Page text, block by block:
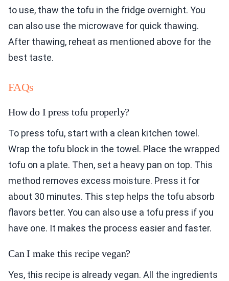
to use, thaw the tofu in the fridge overnight. You
can also use the microwave for quick thawing.
After thawing, reheat as mentioned above for the
best taste.
FAQs
How do I press tofu properly?
To press tofu, start with a clean kitchen towel.
Wrap the tofu block in the towel. Place the wrapped
tofu on a plate. Then, set a heavy pan on top. This
method removes excess moisture. Press it for
about 30 minutes. This step helps the tofu absorb
flavors better. You can also use a tofu press if you
have one. It makes the process easier and faster.
Can I make this recipe vegan?
Yes, this recipe is already vegan. All the ingredients